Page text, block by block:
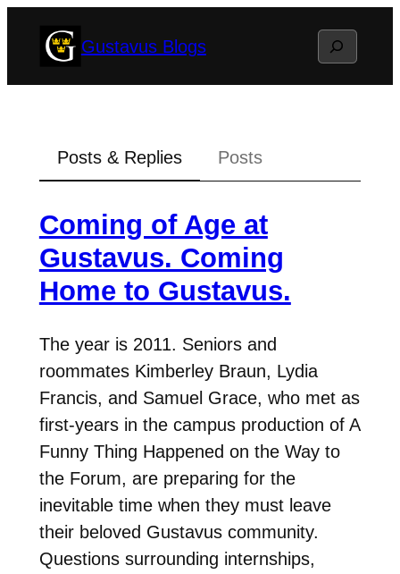
Gustavus Blogs Search
Posts & Replies Posts
Coming of Age at
Gustavus. Coming
Home to Gustavus.
The year is 2011. Seniors and
roommates Kimberley Braun, Lydia
Francis, and Samuel Grace, who met as
first-years in the campus production of A
Funny Thing Happened on the Way to
the Forum, are preparing for the
inevitable time when they must leave
their beloved Gustavus community.
Questions surrounding internships,